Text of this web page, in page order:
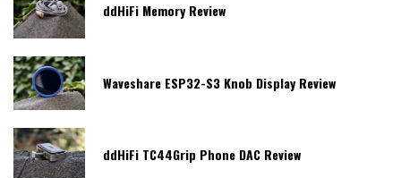
ddHiFi Memory Review
Waveshare ESP32-S3 Knob Display Review
ddHiFi TC44Grip Phone DAC Review